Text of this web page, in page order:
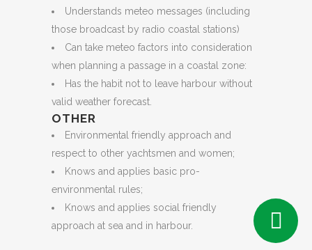
Understands meteo messages (including
those broadcast by radio coastal stations)
Can take meteo factors into consideration
when planning a passage in a coastal zone:
Has the habit not to leave harbour without
valid weather forecast.
OTHER
Environmental friendly approach and
respect to other yachtsmen and women;
Knows and applies basic pro-
environmental rules;
Knows and applies social friendly
approach at sea and in harbour.